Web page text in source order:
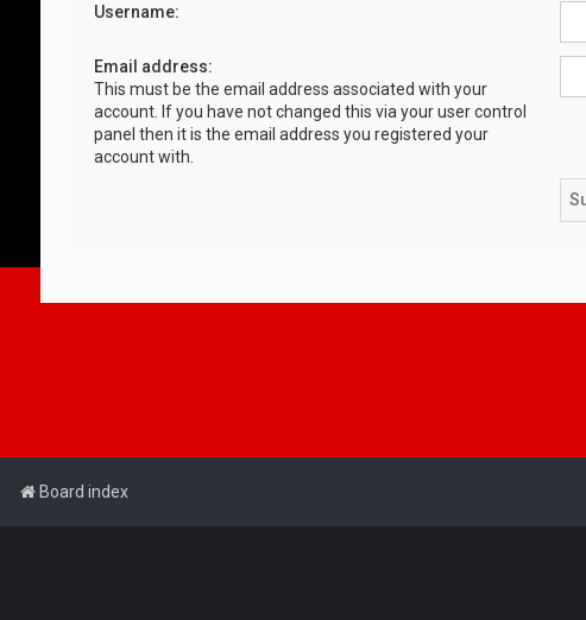
Username:
Email address:
This must be the email address associated with your
account. If you have not changed this via your user control
panel then it is the email address you registered your
account with.
Board index